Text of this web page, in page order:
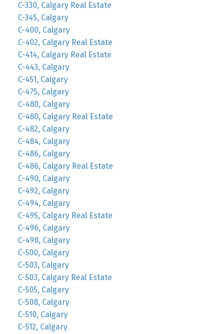
C-330, Calgary Real Estate
C-345, Calgary
C-400, Calgary
C-402, Calgary Real Estate
C-414, Calgary Real Estate
C-443, Calgary
C-451, Calgary
C-475, Calgary
C-480, Calgary
C-480, Calgary Real Estate
C-482, Calgary
C-484, Calgary
C-486, Calgary
C-486, Calgary Real Estate
C-490, Calgary
C-492, Calgary
C-494, Calgary
C-495, Calgary Real Estate
C-496, Calgary
C-498, Calgary
C-500, Calgary
C-503, Calgary
C-503, Calgary Real Estate
C-505, Calgary
C-508, Calgary
C-510, Calgary
C-512, Calgary